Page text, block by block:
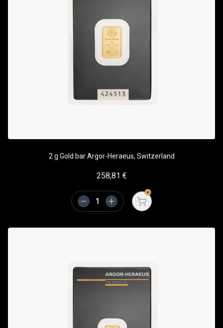
2 g Gold bar Argor-Heraeus, Switzerland
258,81 €
Open cart